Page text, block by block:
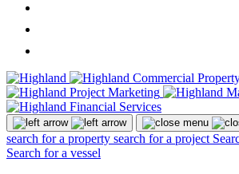
search for a property search for a project
Search for a vessel